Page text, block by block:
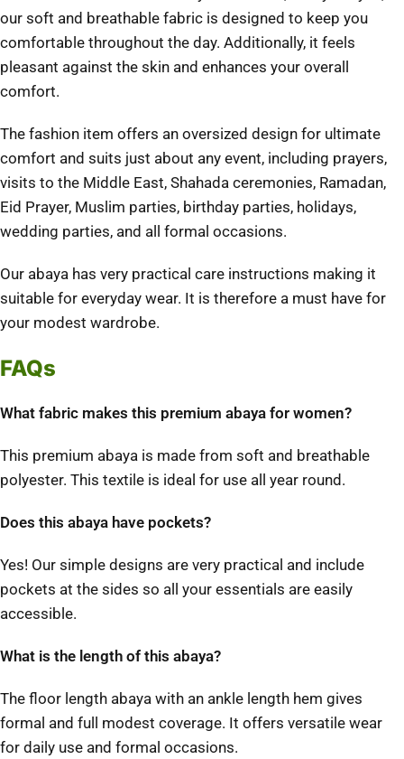
our soft and breathable fabric is designed to keep you
comfortable throughout the day. Additionally, it feels
pleasant against the skin and enhances your overall
comfort.
The fashion item offers an oversized design for ultimate
comfort and suits just about any event, including prayers,
visits to the Middle East, Shahada ceremonies, Ramadan,
Eid Prayer, Muslim parties, birthday parties, holidays,
wedding parties, and all formal occasions.
Our abaya has very practical care instructions making it
suitable for everyday wear. It is therefore a must have for
your modest wardrobe.
FAQs
What fabric makes this premium abaya for women?
This premium abaya is made from soft and breathable
polyester. This textile is ideal for use all year round.
Does this abaya have pockets?
Yes! Our simple designs are very practical and include
pockets at the sides so all your essentials are easily
accessible.
What is the length of this abaya?
The floor length abaya with an ankle length hem gives
formal and full modest coverage. It offers versatile wear
for daily use and formal occasions.